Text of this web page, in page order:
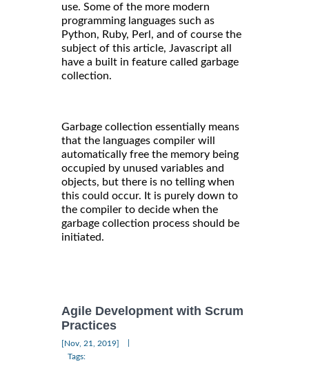
use. Some of the more modern
programming languages such as
Python, Ruby, Perl, and of course the
subject of this article, Javascript all
have a built in feature called garbage
collection.
Garbage collection essentially means
that the languages compiler will
automatically free the memory being
occupied by unused variables and
objects, but there is no telling when
this could occur. It is purely down to
the compiler to decide when the
garbage collection process should be
initiated.
Agile Development with Scrum
Practices
[Nov, 21, 2019]
Tags: